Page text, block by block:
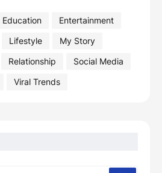
Education
Entertainment
Lifestyle
My Story
Relationship
Social Media
Viral Trends